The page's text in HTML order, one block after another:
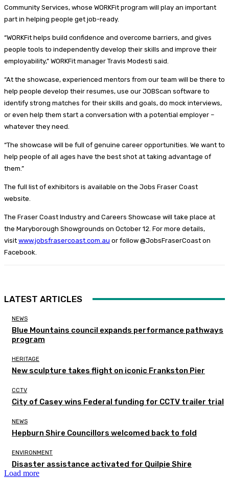
Community Services, whose WORKFit program will play an important
part in helping people get job-ready.
“WORKFit helps build confidence and overcome barriers, and gives
people tools to independently develop their skills and improve their
employability,” WORKFit manager Travis Modesti said.
“At the showcase, experienced mentors from our team will be there to
help people develop their resumes, use our JOBScan software to
identify strong matches for their skills and goals, do mock interviews,
or even help them start a conversation with a potential employer –
whatever they need.
“The showcase will be full of genuine career opportunities. We want to
help people of all ages have the best shot at taking advantage of
them.”
The full list of exhibitors is available on the Jobs Fraser Coast
website.
The Fraser Coast Industry and Careers Showcase will take place at
the Maryborough Showgrounds on October 12. For more details,
visit www.jobsfrasercoast.com.au or follow @JobsFraserCoast on
Facebook.
LATEST ARTICLES
NEWS
Blue Mountains council expands performance pathways
program
HERITAGE
New sculpture takes flight on iconic Frankston Pier
CCTV
City of Casey wins Federal funding for CCTV trailer trial
NEWS
Hepburn Shire Councillors welcomed back to fold
ENVIRONMENT
Disaster assistance activated for Quilpie Shire
Load more